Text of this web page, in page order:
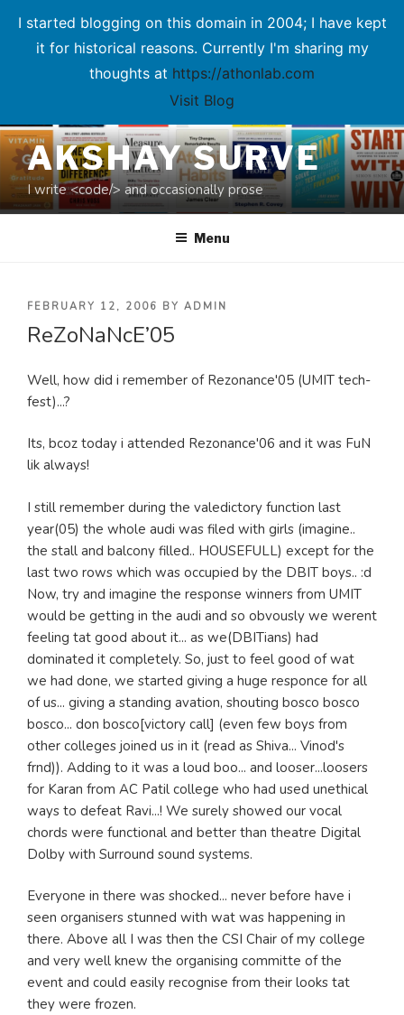
I started blogging on this domain in 2004; I have kept
it for historical reasons. Currently I'm sharing my
thoughts at https://athonlab.com
Visit Blog
Skip
to
contentAKSHAY SURVE
I write <code/> and occasionally prose
Menu
POSTED
ON
FEBRUARY 12, 2006 BY ADMIN
ReZoNaNcE’05
Well, how did i remember of Rezonance'05 (UMIT tech-
fest)...?
Its, bcoz today i attended Rezonance'06 and it was FuN
lik always!
I still remember during the valedictory function last
year(05) the whole audi was filed with girls (imagine..
the stall and balcony filled.. HOUSEFULL) except for the
last two rows which was occupied by the DBIT boys.. :d
Now, try and imagine the response winners from UMIT
would be getting in the audi and so obvously we werent
feeling tat good about it... as we(DBITians) had
dominated it completely. So, just to feel good of wat
we had done, we started giving a huge responce for all
of us... giving a standing avation, shouting bosco bosco
bosco... don bosco[victory call] (even few boys from
other colleges joined us in it (read as Shiva... Vinod's
frnd)). Adding to it was a loud boo... and looser...loosers
for Karan from AC Patil college who had used unethical
ways to defeat Ravi...! We surely showed our vocal
chords were functional and better than theatre Digital
Dolby with Surround sound systems.
Everyone in there was shocked... never before have i
seen organisers stunned with wat was happening in
there. Above all I was then the CSI Chair of my college
and very well knew the organising committe of the
event and could easily recognise from their looks tat
they were frozen.